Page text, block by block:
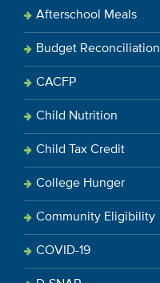
Afterschool Meals
Budget Reconciliation
CACFP
Child Nutrition
Child Tax Credit
College Hunger
Community Eligibility
COVID-19